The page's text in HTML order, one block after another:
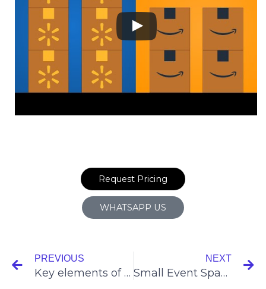
Request Pricing
WHATSAPP US
PREVIOUS
Key elements of a successful pop-up shop campaign
NEXT
Small Event Space Rental in Singapore